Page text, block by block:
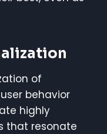
of
behavior
highly
that resonate